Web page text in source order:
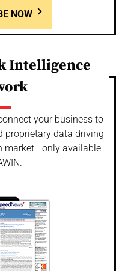
NOW
Intelligence
your business to
proprietary data driving
market - only available